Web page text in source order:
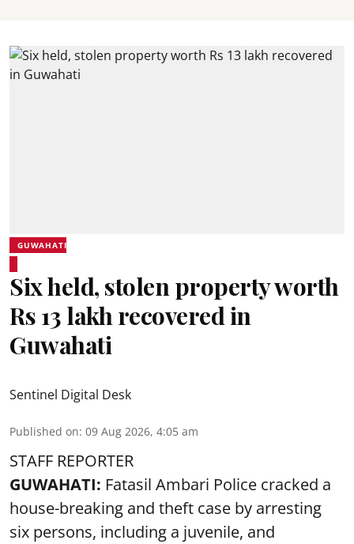
GUWAHATI
Six held, stolen property worth
Rs 13 lakh recovered in
Guwahati
Sentinel Digital Desk
Published on: 09 Aug 2026, 4:05 am
STAFF REPORTER
GUWAHATI: Fatasil Ambari Police cracked a
house-breaking and theft case by arresting
six persons, including a juvenile, and